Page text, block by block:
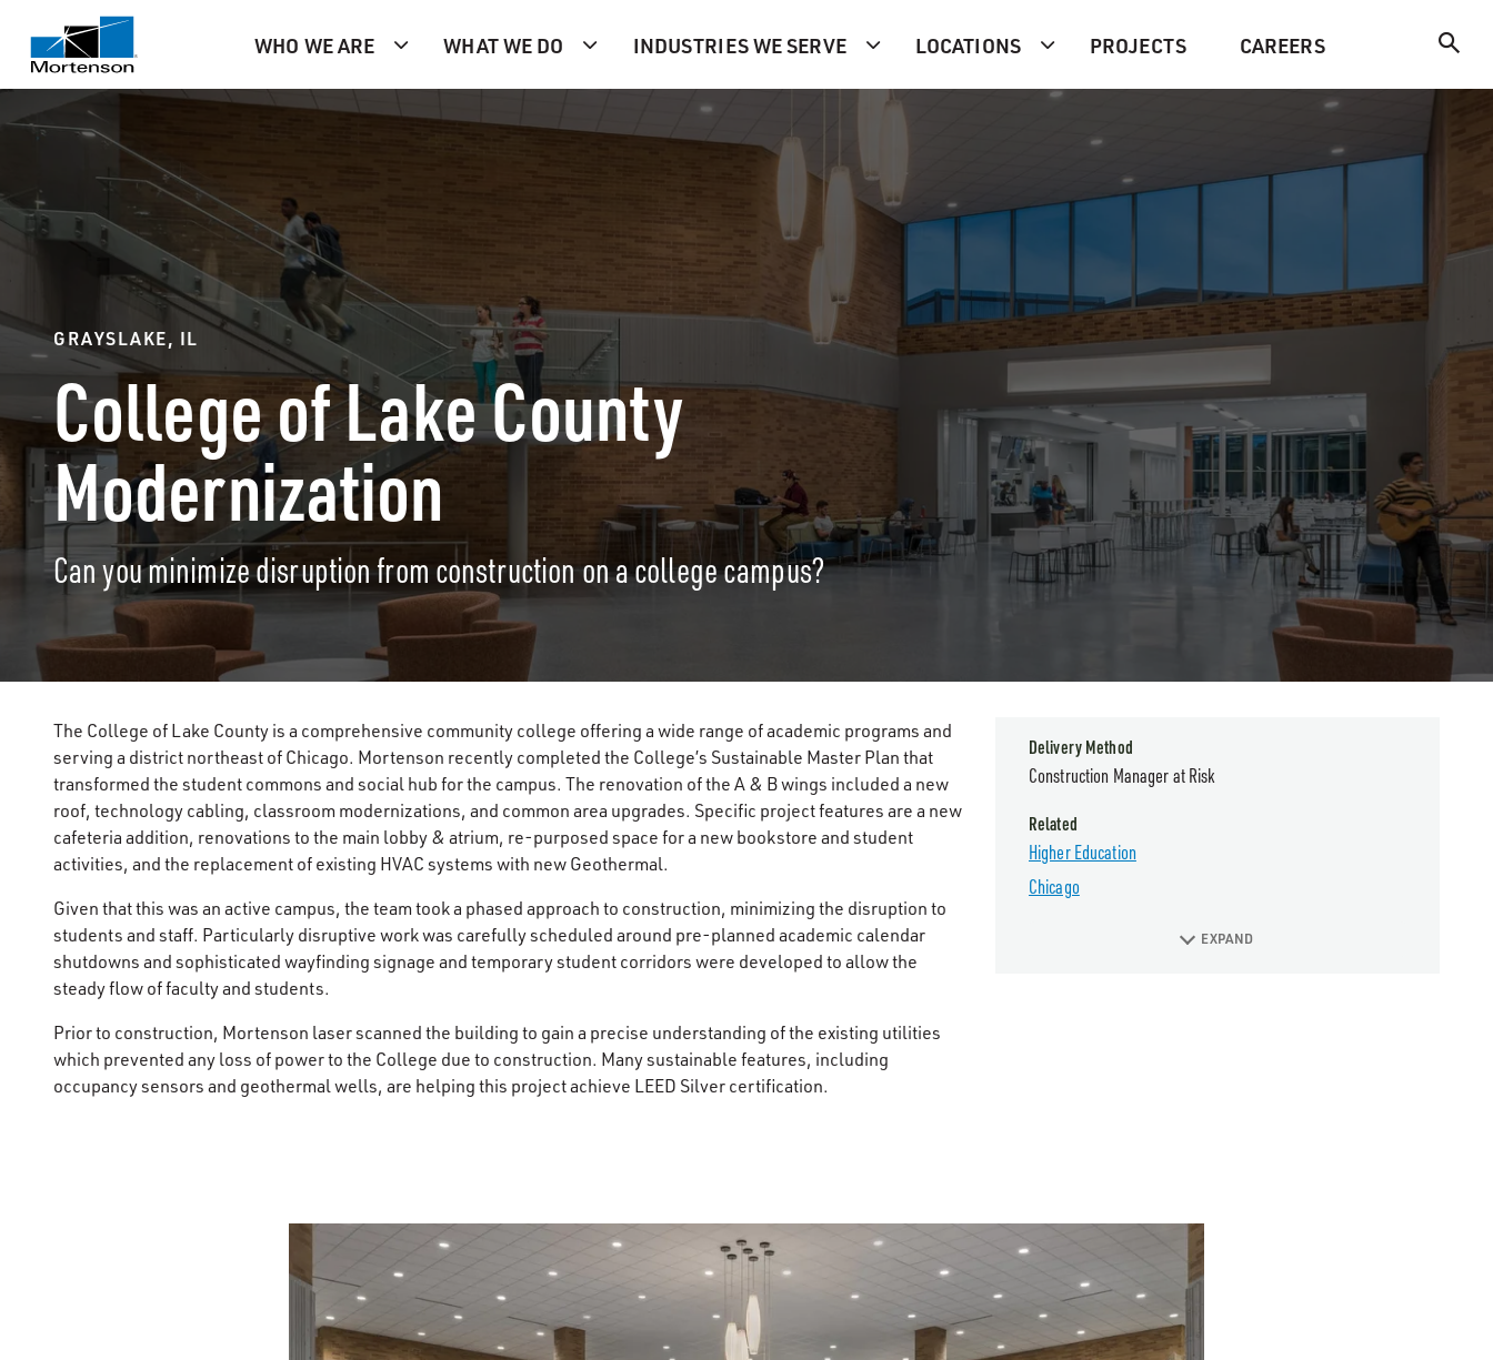
WHO WE ARE WHAT WE DO INDUSTRIES WE SERVE LOCATIONS PROJECTS CAREERS
GRAYSLAKE, IL
College of Lake County
Modernization
Can you minimize disruption from construction on a college campus?
The College of Lake County is a comprehensive community college offering a wide range of academic programs and
serving a district northeast of Chicago. Mortenson recently completed the College’s Sustainable Master Plan that
transformed the student commons and social hub for the campus. The renovation of the A & B wings included a new
roof, technology cabling, classroom modernizations, and common area upgrades. Specific project features are a new
cafeteria addition, renovations to the main lobby & atrium, re-purposed space for a new bookstore and student
activities, and the replacement of existing HVAC systems with new Geothermal.
Given that this was an active campus, the team took a phased approach to construction, minimizing the disruption to
students and staff. Particularly disruptive work was carefully scheduled around pre-planned academic calendar
shutdowns and sophisticated wayfinding signage and temporary student corridors were developed to allow the
steady flow of faculty and students.
Prior to construction, Mortenson laser scanned the building to gain a precise understanding of the existing utilities
which prevented any loss of power to the College due to construction. Many sustainable features, including
occupancy sensors and geothermal wells, are helping this project achieve LEED Silver certification.
Delivery Method
Construction Manager at Risk
Related
Higher Education
Chicago
EXPAND